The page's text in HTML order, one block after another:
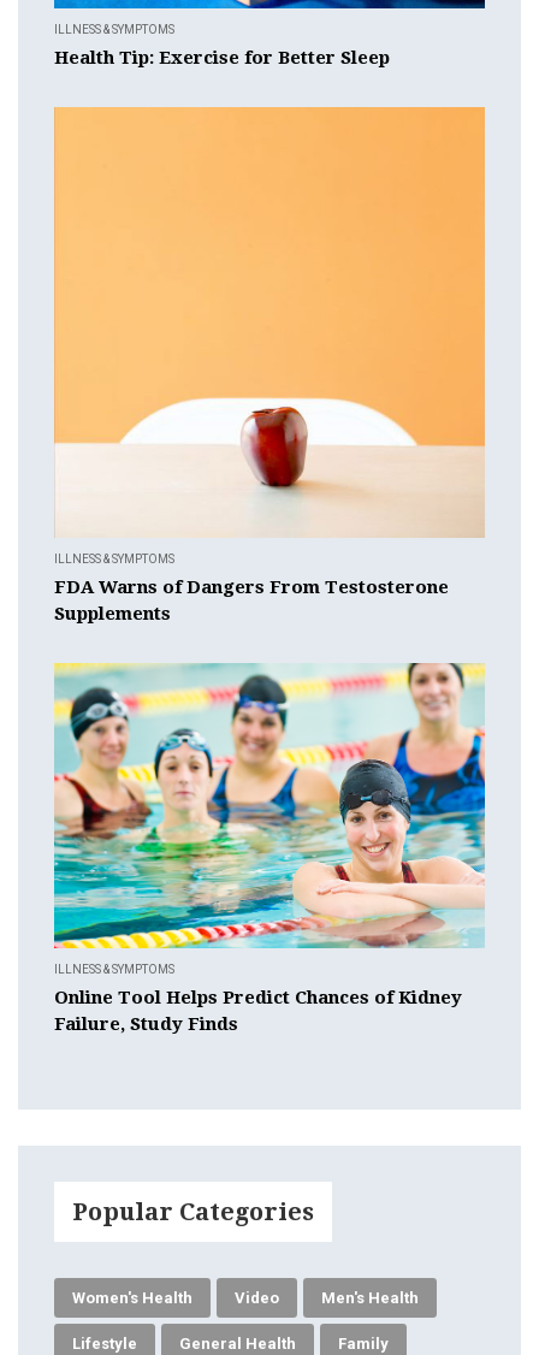
ILLNESS & SYMPTOMS
Health Tip: Exercise for Better Sleep
ILLNESS & SYMPTOMS
FDA Warns of Dangers From Testosterone
Supplements
ILLNESS & SYMPTOMS
Online Tool Helps Predict Chances of Kidney
Failure, Study Finds
Popular Categories
Women's Health Video Men's Health
Lifestyle General Health Family